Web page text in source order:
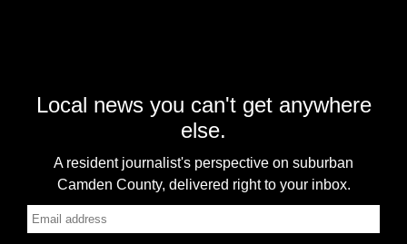
Local news you can't get anywhere
else.
A resident journalist's perspective on suburban
Camden County, delivered right to your inbox.